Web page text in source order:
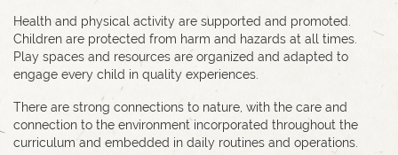
Health and physical activity are supported and promoted.
Children are protected from harm and hazards at all times.
Play spaces and resources are organized and adapted to
engage every child in quality experiences.
There are strong connections to nature, with the care and
connection to the environment incorporated throughout the
curriculum and embedded in daily routines and operations.